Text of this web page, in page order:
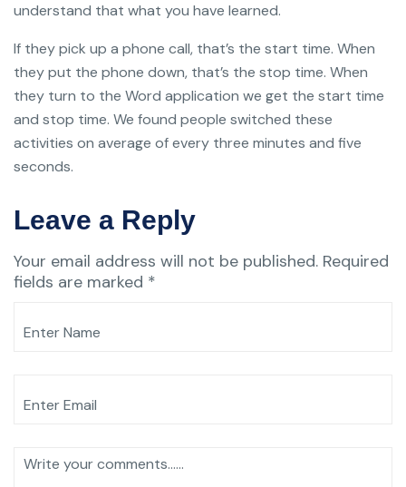
understand that what you have learned.
If they pick up a phone call, that’s the start time. When
they put the phone down, that’s the stop time. When
they turn to the Word application we get the start time
and stop time. We found people switched these
activities on average of every three minutes and five
seconds.
Leave a Reply
Your email address will not be published. Required
fields are marked *